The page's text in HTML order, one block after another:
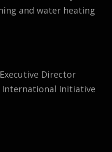
and water heating
Executive Director
Initiative